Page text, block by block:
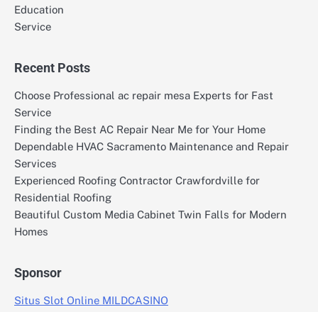
Education
Service
Recent Posts
Choose Professional ac repair mesa Experts for Fast
Service
Finding the Best AC Repair Near Me for Your Home
Dependable HVAC Sacramento Maintenance and Repair
Services
Experienced Roofing Contractor Crawfordville for
Residential Roofing
Beautiful Custom Media Cabinet Twin Falls for Modern
Homes
Sponsor
Situs Slot Online MILDCASINO